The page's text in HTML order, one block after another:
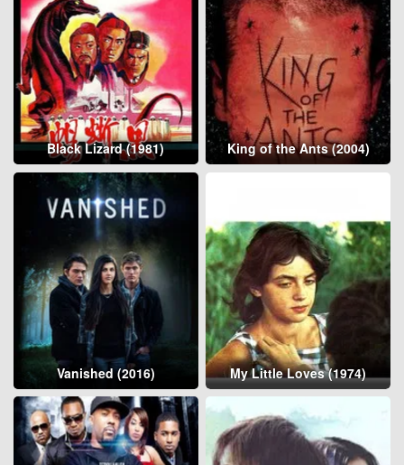
Black Lizard (1981) King of the Ants (2004)
Vanished (2016) My Little Loves (1974)